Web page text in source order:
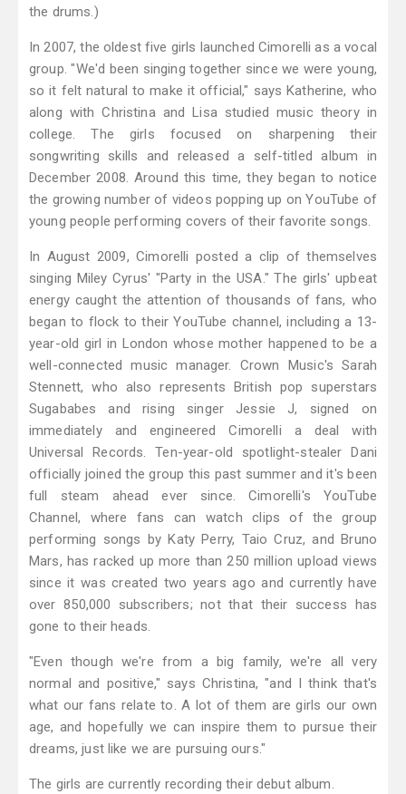
the drums.)
In 2007, the oldest five girls launched Cimorelli as a vocal
group. "We'd been singing together since we were young,
so it felt natural to make it official," says Katherine, who
along with Christina and Lisa studied music theory in
college. The girls focused on sharpening their
songwriting skills and released a self-titled album in
December 2008. Around this time, they began to notice
the growing number of videos popping up on YouTube of
young people performing covers of their favorite songs.
In August 2009, Cimorelli posted a clip of themselves
singing Miley Cyrus' "Party in the USA." The girls' upbeat
energy caught the attention of thousands of fans, who
began to flock to their YouTube channel, including a 13-
year-old girl in London whose mother happened to be a
well-connected music manager. Crown Music's Sarah
Stennett, who also represents British pop superstars
Sugababes and rising singer Jessie J, signed on
immediately and engineered Cimorelli a deal with
Universal Records. Ten-year-old spotlight-stealer Dani
officially joined the group this past summer and it's been
full steam ahead ever since. Cimorelli's YouTube
Channel, where fans can watch clips of the group
performing songs by Katy Perry, Taio Cruz, and Bruno
Mars, has racked up more than 250 million upload views
since it was created two years ago and currently have
over 850,000 subscribers; not that their success has
gone to their heads.
"Even though we're from a big family, we're all very
normal and positive," says Christina, "and I think that's
what our fans relate to. A lot of them are girls our own
age, and hopefully we can inspire them to pursue their
dreams, just like we are pursuing ours."
The girls are currently recording their debut album.